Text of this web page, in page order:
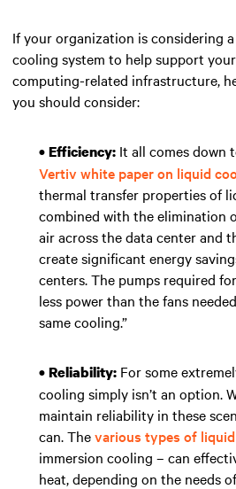
If your organization is considering
cooling system to help support
computing-related infrastructure,
you should consider:
• Efficiency: It all comes down
Vertiv white paper on liquid
thermal transfer properties of
combined with the elimination
air across the data center and
create significant energy
centers. The pumps required
less power than the fans
same cooling.”
• Reliability: For some
cooling simply isn’t an option.
maintain reliability in these
can. Thevarious types of
immersion cooling – can
heat, depending on the needs